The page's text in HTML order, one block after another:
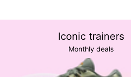
Iconic trainers
Monthly deals